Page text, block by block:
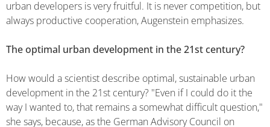
urban developers is very fruitful. It is never competition, but
always productive cooperation, Augenstein emphasizes.
The optimal urban development in the 21st century?
How would a scientist describe optimal, sustainable urban
development in the 21st century? "Even if I could do it the
way I wanted to, that remains a somewhat difficult question,"
she says, because, as the German Advisory Council on